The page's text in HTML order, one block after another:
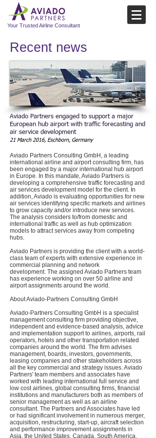
Your Trusted Airline Consultant
Recent news​
Aviado Partners engaged to support a major
European hub airport with traffic forecasting and
air service development
21 March 2016, Eschborn, Germany
Aviado Partners Consulting GmbH, a leading
international airline and airport consulting firm, has
been engaged by a major international hub airport
in Europe. In this mandate, Aviado Partners is
developing a comprehensive traffic forecasting and
air services development model for the client. In
addition, Aviado is evaluating opportunities for new
air services identifying specific markets and airlines
to grow capacity and/or introduce new services.
The analysis considers to/from domestic and
international traffic as well as hub optimization
models to attract services away from competing
hubs.
Aviado Partners is providing the client with a world-
class team of experts with extensive experience in
commercial planning and network
development. The assigned Aviado Partners team
has experience working on over 50 airline and
airport assignments around the world.
About Aviado-Partners Consulting GmbH
Aviado-Partners Consulting GmbH is a specialist
management consulting firm providing objective,
independent and evidence-based analysis, advice
and implementation support to airlines, airports, rail
operators, hotels and other transportation related
companies around the world. The firm advises
management, boards, investors, governments,
leasing companies and other stakeholders across
all the key commercial and strategy issues. Aviado
Partners' team members and associates have
worked with leading international full service and
low cost airlines, global consulting firms, financial
institutions and manufacturers both as members of
senior management as well as an airline
consultant. The Partners and Associates have led
or had significant involvement in numerous merger,
acquisition, restructuring, start-up, aircraft selection
and performance improvement assignments in
Asia, the United States, Canada, South America,